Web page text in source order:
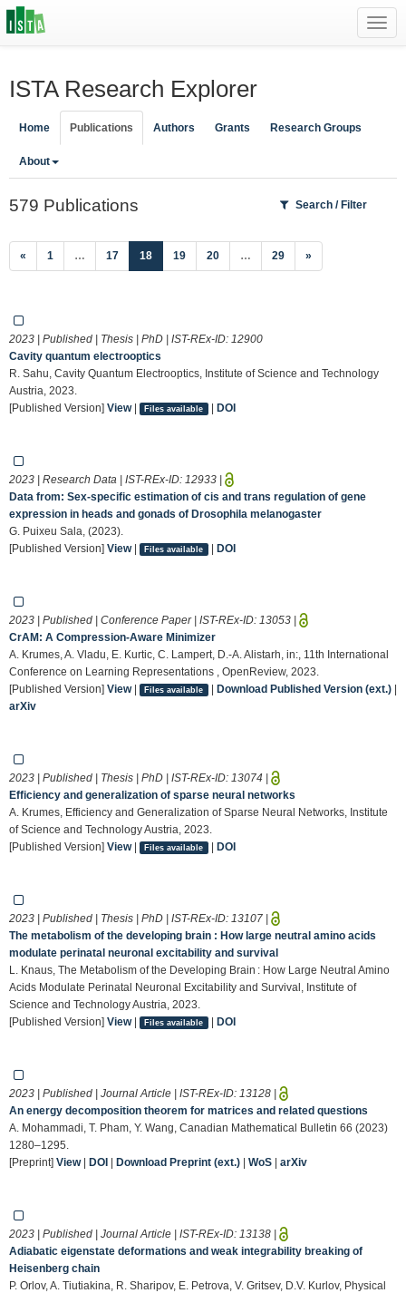
ISTA Research Explorer
Home Publications Authors Grants Research Groups
About
579 Publications Search / Filter
« 1 … 17 18(current)
19 20 … 29 »
2023 | Published | Thesis | PhD | IST-REx-ID: 12900
Cavity quantum electrooptics
R. Sahu, Cavity Quantum Electrooptics, Institute of Science and Technology
Austria, 2023.
[Published Version] View| Files available | DOI
2023 | Research Data | IST-REx-ID: 12933 |
Data from: Sex-specific estimation of cis and trans regulation of gene
expression in heads and gonads of Drosophila melanogaster
G. Puixeu Sala, (2023).
[Published Version] View| Files available | DOI
2023 | Published | Conference Paper | IST-REx-ID: 13053 |
CrAM: A Compression-Aware Minimizer
A. Krumes, A. Vladu, E. Kurtic, C. Lampert, D.-A. Alistarh, in:, 11th International
Conference on Learning Representations , OpenReview, 2023.
[Published Version] View| Files available | Download Published Version (ext.)|
arXiv
2023 | Published | Thesis | PhD | IST-REx-ID: 13074 |
Efficiency and generalization of sparse neural networks
A. Krumes, Efficiency and Generalization of Sparse Neural Networks, Institute
of Science and Technology Austria, 2023.
[Published Version] View| Files available | DOI
2023 | Published | Thesis | PhD | IST-REx-ID: 13107 |
The metabolism of the developing brain : How large neutral amino acids
modulate perinatal neuronal excitability and survival
L. Knaus, The Metabolism of the Developing Brain : How Large Neutral Amino
Acids Modulate Perinatal Neuronal Excitability and Survival, Institute of
Science and Technology Austria, 2023.
[Published Version] View| Files available | DOI
2023 | Published | Journal Article | IST-REx-ID: 13128 |
An energy decomposition theorem for matrices and related questions
A. Mohammadi, T. Pham, Y. Wang, Canadian Mathematical Bulletin 66 (2023)
1280–1295.
[Preprint] View| DOI | Download Preprint (ext.) | WoS | arXiv
2023 | Published | Journal Article | IST-REx-ID: 13138 |
Adiabatic eigenstate deformations and weak integrability breaking of
Heisenberg chain
P. Orlov, A. Tiutiakina, R. Sharipov, E. Petrova, V. Gritsev, D.V. Kurlov, Physical